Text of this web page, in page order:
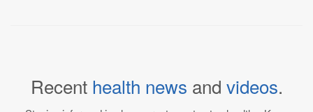
Recent health news and videos.